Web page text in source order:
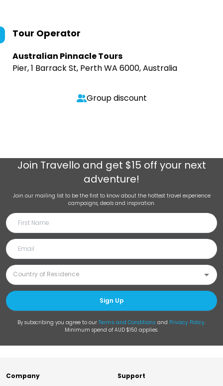
Tour Operator
Australian Pinnacle Tours
Pier, 1 Barrack St, Perth WA 6000, Australia
Group discount
Join Travello and get $15 off your next
adventure!
Join our mailing list to be the first to know about the hottest travel experience
campaigns, deals and inspiration.
Sign Up
By subscribing you agree to our Terms and Conditions and Privacy Policy.
Minimum spend of AUD $150 applies.
Company Support